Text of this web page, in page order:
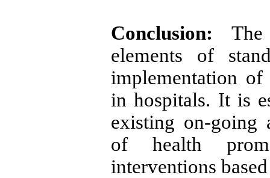
Conclusion: The
elements of
implementation
in hospitals. It is
existing on-going
of health
interventions